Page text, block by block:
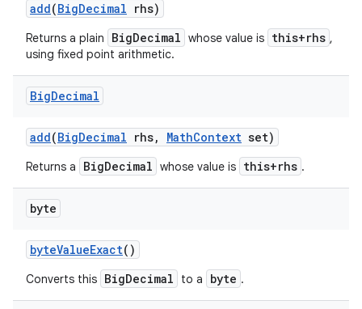
add(BigDecimal rhs)
Returns a plain BigDecimal whose value is this+rhs ,
using fixed point arithmetic.
BigDecimal
add(BigDecimal rhs, MathContext set)
Returns a BigDecimal whose value is this+rhs .
byte
byteValueExact()
Converts this BigDecimal to a byte .